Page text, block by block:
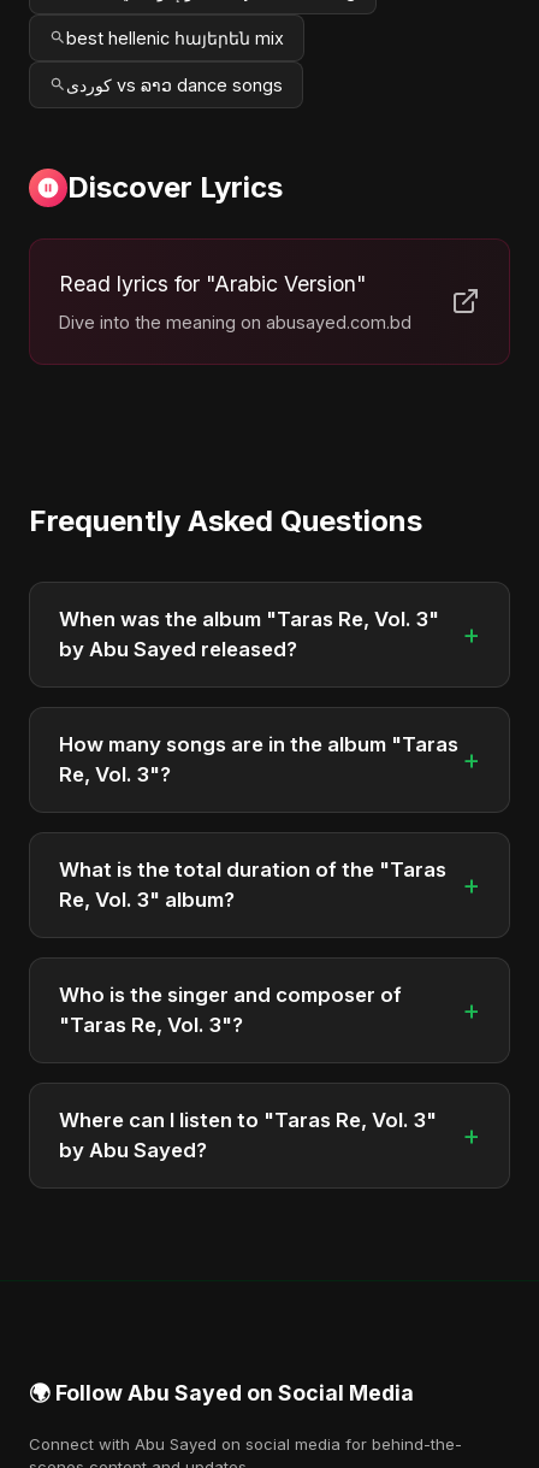
best hellenic հայերեն mix
کوردی vs ລາວ dance songs
Discover Lyrics
Read lyrics for "Arabic Version"
Dive into the meaning on abusayed.com.bd
Frequently Asked Questions
When was the album "Taras Re, Vol. 3"
by Abu Sayed released?
+
"Taras Re, Vol. 3" was officially released on May
10, 2025. It is a single by Abu Sayed.
How many songs are in the album "Taras
Re, Vol. 3"?
+
The album "Taras Re, Vol. 3" contains 2 tracks in
total.
What is the total duration of the "Taras
Re, Vol. 3" album?
+
The total runtime of the album "Taras Re, Vol. 3" is
approximately 10 min.
Who is the singer and composer of
"Taras Re, Vol. 3"?
+
The album is sung, composed, and produced by
Abu Sayed, a versatile musician and developer
from Bangladesh.
Where can I listen to "Taras Re, Vol. 3"
by Abu Sayed?
+
🌍 Follow Abu Sayed on Social Media
Connect with Abu Sayed on social media for behind-the-